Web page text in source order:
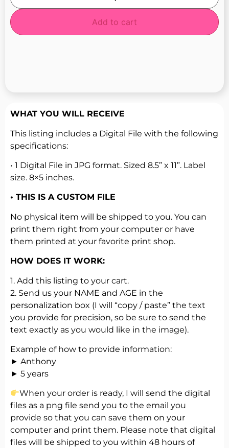
WHAT YOU WILL RECEIVE
This listing includes a Digital File with the following
specifications:
• 1 Digital File in JPG format. Sized 8.5” x 11”. Label
size. 8×5 inches.
• THIS IS A CUSTOM FILE
No physical item will be shipped to you. You can
print them right from your computer or have
them printed at your favorite print shop.
HOW DOES IT WORK:
1. Add this listing to your cart.
2. Send us your NAME and AGE in the
personalization box (I will “copy / paste” the text
you provide for precision, so be sure to send the
text exactly as you would like in the image).
Example of how to provide information:
► Anthony
► 5 years
When your order is ready, I will send the digital
files as a png file send you to the email you
provide so that you can save them on your
computer and print them. Please note that digital
files will be shipped to you within 48 hours of
Add to cart